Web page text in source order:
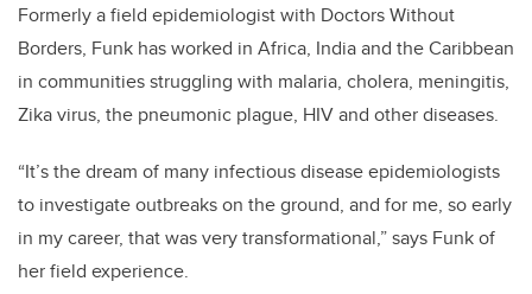
Formerly a field epidemiologist with Doctors Without
Borders, Funk has worked in Africa, India and the Caribbean
in communities struggling with malaria, cholera, meningitis,
Zika virus, the pneumonic plague, HIV and other diseases.
“It’s the dream of many infectious disease epidemiologists
to investigate outbreaks on the ground, and for me, so early
in my career, that was very transformational,” says Funk of
her field experience.